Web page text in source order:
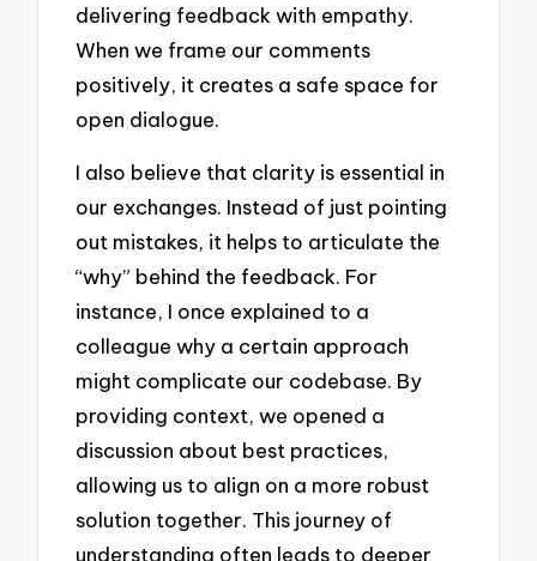
delivering feedback with empathy.
When we frame our comments
positively, it creates a safe space for
open dialogue.
I also believe that clarity is essential in
our exchanges. Instead of just pointing
out mistakes, it helps to articulate the
“why” behind the feedback. For
instance, I once explained to a
colleague why a certain approach
might complicate our codebase. By
providing context, we opened a
discussion about best practices,
allowing us to align on a more robust
solution together. This journey of
understanding often leads to deeper